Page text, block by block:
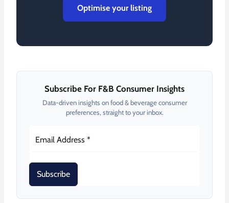
Optimise your listing
Subscribe For F&B Consumer Insights
Data-driven insights on food & beverage consumer
preferences, straight to your inbox.
Subscribe